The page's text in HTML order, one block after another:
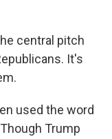
central pitch
It's
used the word
Trump